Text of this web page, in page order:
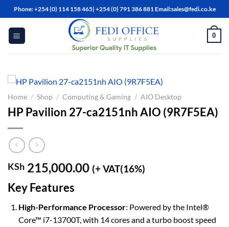
Skip
to
content
Phone: +254 (0) 114 158 465| +254 (0) 791 386 881 Email:sales@fedi.co.ke
0
Home / Shop / Computing & Gaming / AIO Desktop
HP Pavilion 27-ca2151nh AIO (9R7F5EA)
KSh 215,000.00 (+ VAT(16%)
Key Features
High-Performance Processor: Powered by the Intel®
Core™ i7-13700T, with 14 cores and a turbo boost speed